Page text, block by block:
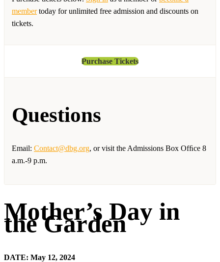
membertoday for unlimited free admission and discounts on
tickets.
Purchase Tickets
Questions
Email: Contact@dbg.org, or visit the Admissions Box Ofﬁce 8
a.m.-9 p.m.
Mother’s Day in
the Garden
DATE: May 12, 2024